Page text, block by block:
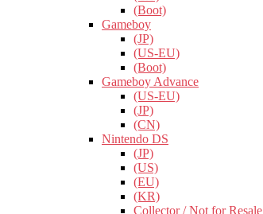
(Boot)
Gameboy
(JP)
(US-EU)
(Boot)
Gameboy Advance
(US-EU)
(JP)
(CN)
Nintendo DS
(JP)
(US)
(EU)
(KR)
Collector / Not for Resale